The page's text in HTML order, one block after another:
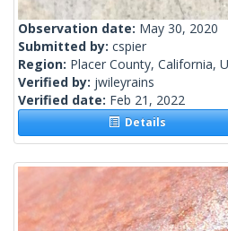
Observation date: May 30, 2020
Submitted by: cspier
Region: Placer County, California,
Verified by: jwileyrains
Verified date: Feb 21, 2022
Details